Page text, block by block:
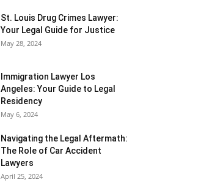
St. Louis Drug Crimes Lawyer:
Your Legal Guide for Justice
May 28, 2024
Immigration Lawyer Los
Angeles: Your Guide to Legal
Residency
May 6, 2024
Navigating the Legal Aftermath:
The Role of Car Accident
Lawyers
April 25, 2024